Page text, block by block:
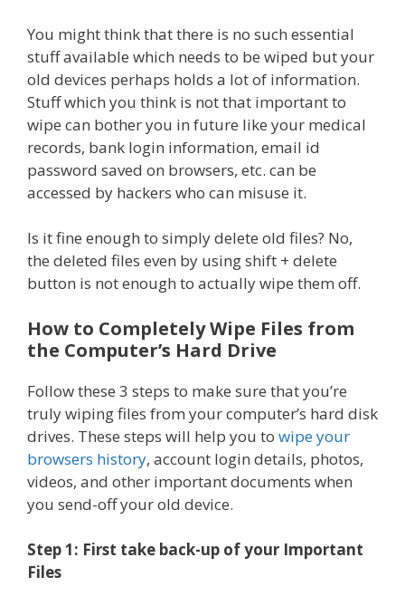
You might think that there is no such essential
stuff available which needs to be wiped but your
old devices perhaps holds a lot of information.
Stuff which you think is not that important to
wipe can bother you in future like your medical
records, bank login information, email id
password saved on browsers, etc. can be
accessed by hackers who can misuse it.
Is it fine enough to simply delete old files? No,
the deleted files even by using shift + delete
button is not enough to actually wipe them off.
How to Completely Wipe Files from
the Computer’s Hard Drive
Follow these 3 steps to make sure that you’re
truly wiping files from your computer’s hard disk
drives. These steps will help you to wipe your
browsers history, account login details, photos,
videos, and other important documents when
you send-off your old device.
Step 1: First take back-up of your Important
Files